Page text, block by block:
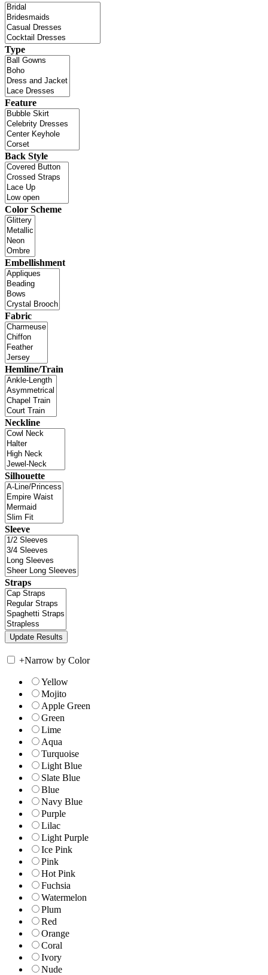
Type
Feature
Back Style
Color Scheme
Embellishment
Fabric
Hemline/Train
Neckline
Silhouette
Sleeve
Straps
+Narrow by Color
Yellow
Mojito
Apple Green
Green
Lime
Aqua
Turquoise
Light Blue
Slate Blue
Blue
Navy Blue
Purple
Lilac
Light Purple
Ice Pink
Pink
Hot Pink
Fuchsia
Watermelon
Plum
Red
Orange
Coral
Ivory
Nude